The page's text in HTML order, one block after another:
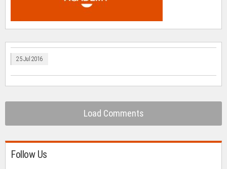
25 Jul 2016
Load Comments
Follow Us